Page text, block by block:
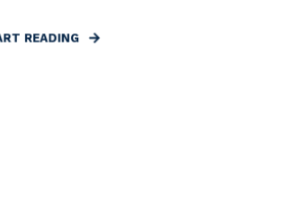
READING